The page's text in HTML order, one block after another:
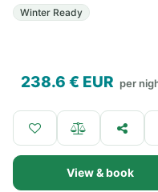
Winter Ready
238.6 € EUR per
View & book